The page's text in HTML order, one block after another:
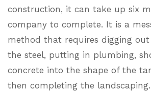
construction, it can take up six
company to complete. It is a
method that requires digging
the steel, putting in plumbing,
concrete into the shape of the
then completing the